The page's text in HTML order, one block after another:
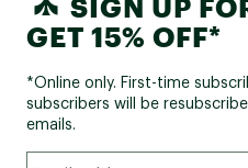
GET 15% OFF*
*Online only. First-time
subscribers will be
emails.